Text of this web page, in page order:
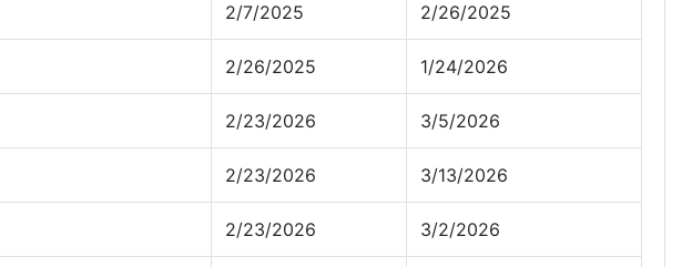
2/7/2025 2/26/2025
2/26/2025 1/24/2026
2/23/2026 3/5/2026
2/23/2026 3/13/2026
2/23/2026 3/2/2026